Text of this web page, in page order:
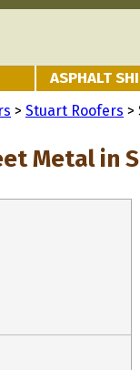
ASPHALT
> Stuart Roofers >
Metal in